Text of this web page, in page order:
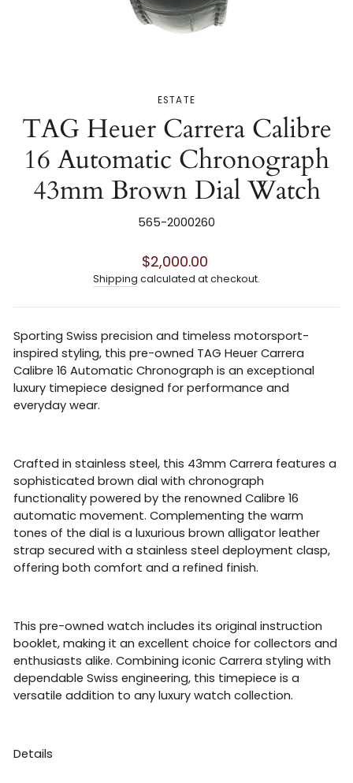
ESTATE
TAG Heuer Carrera Calibre
16 Automatic Chronograph
43mm Brown Dial Watch
565-2000260
Regular
price
$2,000.00
Shipping calculated at checkout.
Sporting Swiss precision and timeless motorsport-
inspired styling, this pre-owned TAG Heuer Carrera
Calibre 16 Automatic Chronograph is an exceptional
luxury timepiece designed for performance and
everyday wear.
Crafted in stainless steel, this 43mm Carrera features a
sophisticated brown dial with chronograph
functionality powered by the renowned Calibre 16
automatic movement. Complementing the warm
tones of the dial is a luxurious brown alligator leather
strap secured with a stainless steel deployment clasp,
offering both comfort and a refined finish.
This pre-owned watch includes its original instruction
booklet, making it an excellent choice for collectors and
enthusiasts alike. Combining iconic Carrera styling with
dependable Swiss engineering, this timepiece is a
versatile addition to any luxury watch collection.
Details